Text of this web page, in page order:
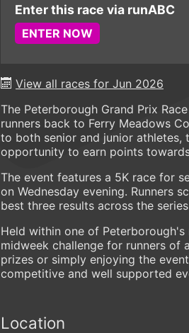
Enter this race via runABC
ENTER NOW
View all races for Jun 2026
The Peterborough Grand Prix
runners back to Ferry Meadows
to both senior and junior athletes,
opportunity to earn points
The event features a 5K race for
on Wednesday evening. Runners
best three results across the
Held within one of
midweek challenge for runners of
prizes or simply enjoying the
competitive and well supported
Location